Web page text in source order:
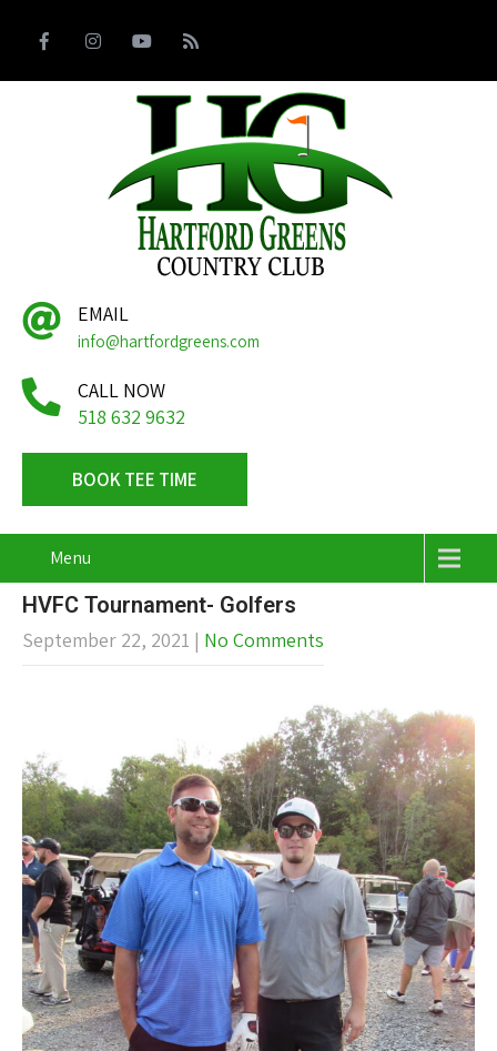
EMAIL
info@hartfordgreens.com
CALL NOW
518 632 9632
BOOK TEE TIME
Menu
HVFC Tournament- Golfers
September 22, 2021 | No Comments